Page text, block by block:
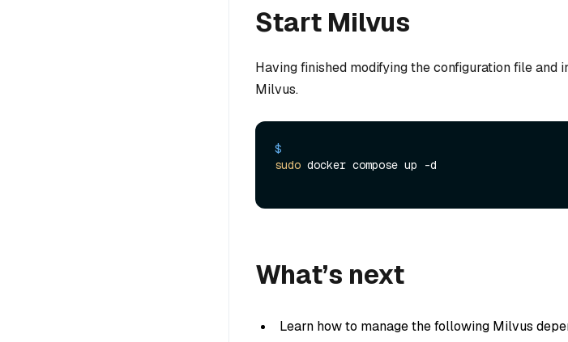
Start Milvus
Having finished modifying the configuration file and
Milvus.
$
sudo docker compose up -d
What’s next
Learn how to manage the following Milvus